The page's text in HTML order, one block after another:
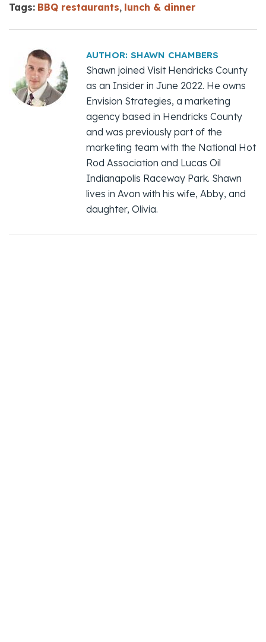
Tags: BBQ restaurants, lunch & dinner
AUTHOR:SHAWN CHAMBERS
Shawn joined Visit Hendricks County
as an Insider in June 2022. He owns
Envision Strategies, a marketing
agency based in Hendricks County
and was previously part of the
marketing team with the National Hot
Rod Association and Lucas Oil
Indianapolis Raceway Park. Shawn
lives in Avon with his wife, Abby, and
daughter, Olivia.